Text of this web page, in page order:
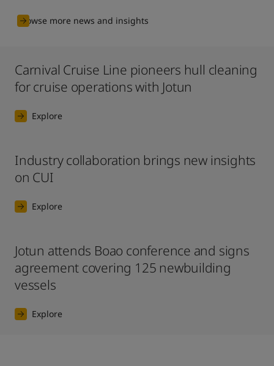
Browse more news and insights
Carnival Cruise Line pioneers hull cleaning
for cruise operations with Jotun
Explore
Industry collaboration brings new insights
on CUI
Explore
Jotun attends Boao conference and signs
agreement covering 125 newbuilding
vessels
Explore